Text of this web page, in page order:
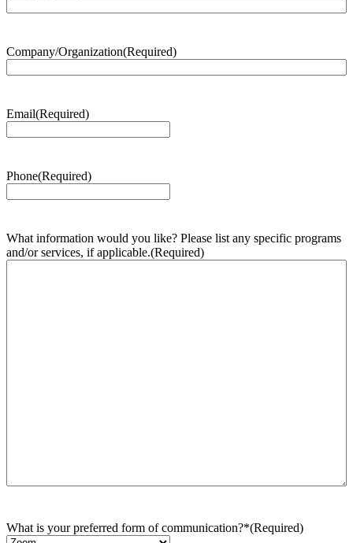
Company/Organization(Required)
Email(Required)
Phone(Required)
What information would you like? Please list any specific programs
and/or services, if applicable.(Required)
What is your preferred form of communication?*(Required)